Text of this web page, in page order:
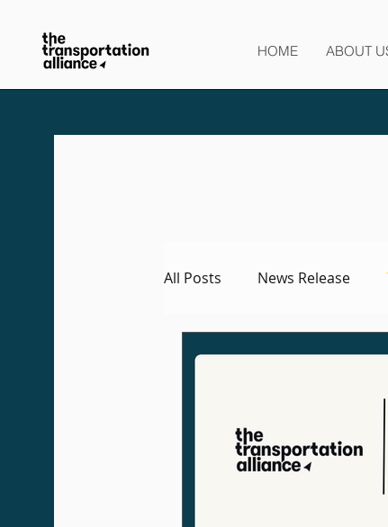
HOME ABOUT
All Posts News Release